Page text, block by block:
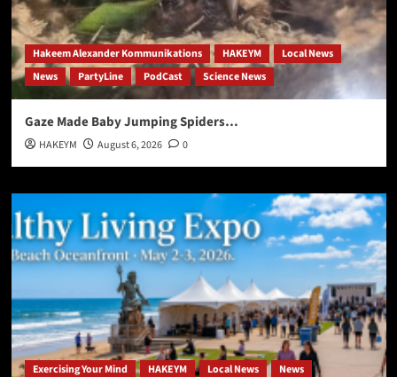
Hakeem Alexander Kommunikations HAKEYM
Local News
News
PartyLine PodCast Science News
Gaze Made Baby Jumping Spiders…
HAKEYM August 6, 2026 0
Exercising Your Mind HAKEYM Local News News